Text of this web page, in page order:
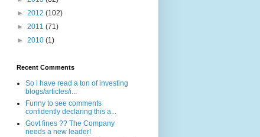
► 2012 (102)
► 2011 (71)
► 2010 (1)
Recent Comments
So i have read a ton of investing
blogs/articles/i...
Funny to see comments
confidently declaring this a...
Govt fines ?? The Company
needs a new leader!